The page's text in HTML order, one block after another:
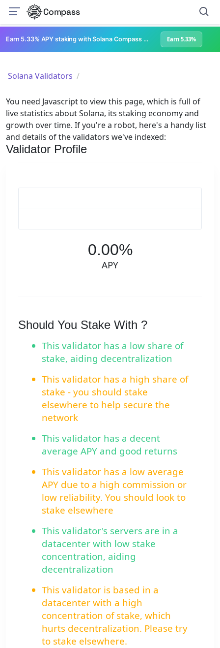
Compass
Earn 5.33% APY staking with Solana Compass + help grow Solana's ecosystem Earn 5.33%
Solana Validators
You need Javascript to view this page, which is full of
live statistics about Solana, its staking economy and
growth over time. If you're a robot, here's a handy list
and details of the validators we've indexed:
Validator Profile
0.00%
APY
Should You Stake With ?
This validator has a low share of
stake, aiding decentralization
This validator has a high share of
stake - you should stake
elsewhere to help secure the
network
This validator has a decent
average APY and good returns
This validator has a low average
APY due to a high commission or
low reliability. You should look to
stake elsewhere
This validator's servers are in a
datacenter with low stake
concentration, aiding
decentralization
This validator is based in a
datacenter with a high
concentration of stake, which
hurts decentralization. Please try
to stake elsewhere.